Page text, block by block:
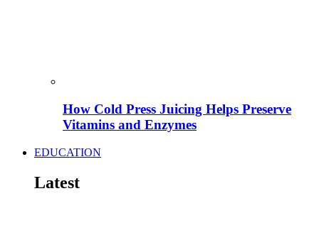
How Cold Press Juicing Helps Preserve
Vitamins and Enzymes
EDUCATION
Latest